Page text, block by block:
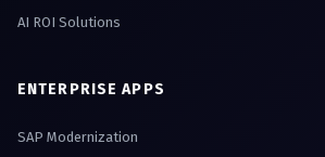
AI ROI Solutions
ENTERPRISE APPS
SAP Modernization